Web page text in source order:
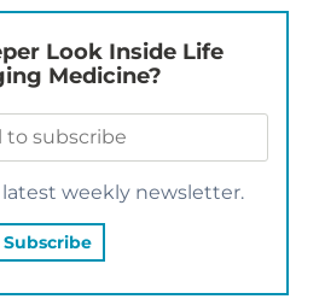
Look Inside Life
Medicine?
weekly newsletter.